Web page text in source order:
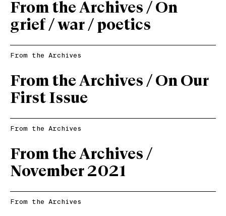
From the Archives / On
grief / war / poetics
From the Archives
From the Archives / On Our
First Issue
From the Archives
From the Archives /
November 2021
From the Archives